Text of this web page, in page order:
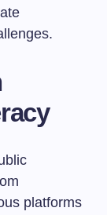
platforms